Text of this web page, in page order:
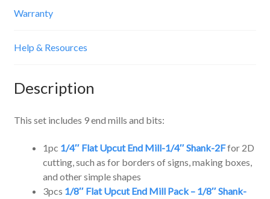
Warranty
Help & Resources
Description
This set includes 9 end mills and bits:
1pc 1/4″ Flat Upcut End Mill-1/4″ Shank-2Ffor 2D
cutting, such as for borders of signs, making boxes,
and other simple shapes
3pcs 1/8″ Flat Upcut End Mill Pack – 1/8″ Shank-